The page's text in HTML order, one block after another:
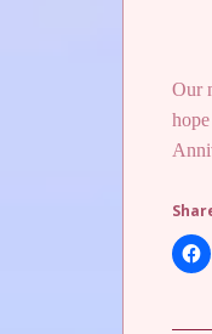
Our